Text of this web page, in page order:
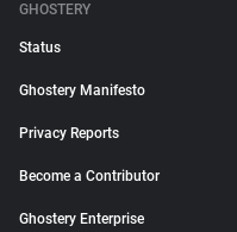
GHOSTERY
Status
Ghostery Manifesto
Privacy Reports
Become a Contributor
Ghostery Enterprise